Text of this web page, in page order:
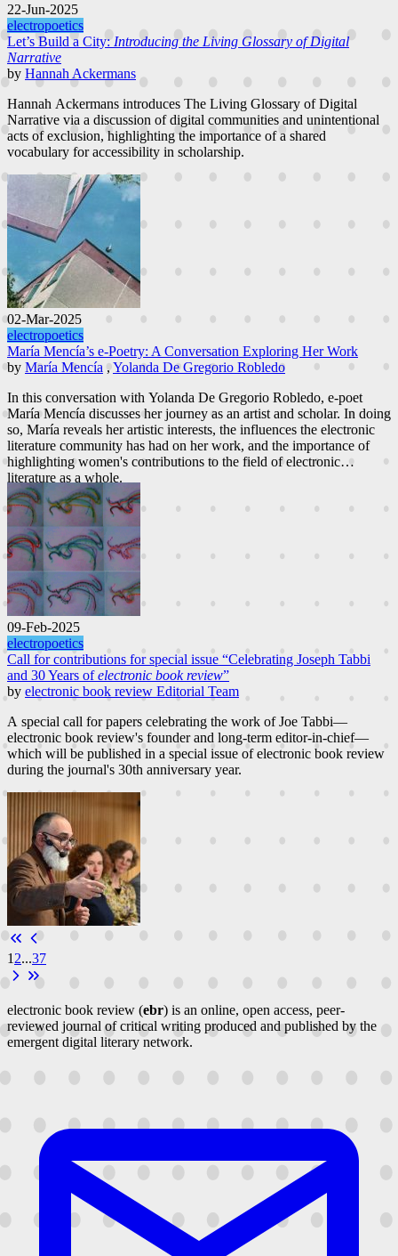
22-Jun-2025
electropoetics
Let’s Build a City: Introducing the Living Glossary of Digital
Narrative
by Hannah Ackermans
Hannah Ackermans introduces The Living Glossary of Digital
Narrative via a discussion of digital communities and unintentional
acts of exclusion, highlighting the importance of a shared
vocabulary for accessibility in scholarship.
02-Mar-2025
electropoetics
María Mencía’s e-Poetry: A Conversation Exploring Her Work
by María Mencía , Yolanda De Gregorio Robledo
In this conversation with Yolanda De Gregorio Robledo, e-poet
María Mencía discusses her journey as an artist and scholar. In doing
so, María reveals her artistic interests, the influences the electronic
literature community has had on her work, and the importance of
highlighting women's contributions to the field of electronic
literature as a whole.
09-Feb-2025
electropoetics
Call for contributions for special issue “Celebrating Joseph Tabbi
and 30 Years ofelectronic book review”
by electronic book review Editorial Team
A special call for papers celebrating the work of Joe Tabbi—
electronic book review's founder and long-term editor-in-chief—
which will be published in a special issue of electronic book review
during the journal's 30th anniversary year.
1 2...37
electronic book review (ebr) is an online, open access, peer-
reviewed journal of critical writing produced and published by the
emergent digital literary network.